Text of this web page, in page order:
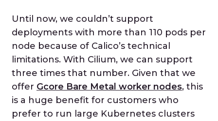
Until now, we couldn’t support
deployments with more than 110 pods per
node because of Calico’s technical
limitations. With Cilium, we can support
three times that number. Given that we
offer Gcore Bare Metal worker nodes, this
is a huge benefit for customers who
prefer to run large Kubernetes clusters